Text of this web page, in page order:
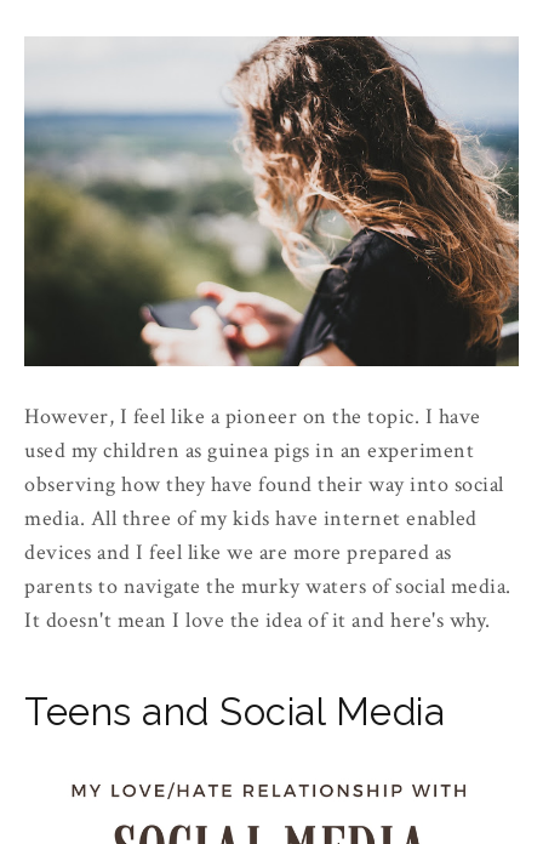
However, I feel like a pioneer on the topic. I have
used my children as guinea pigs in an experiment
observing how they have found their way into social
media. All three of my kids have internet enabled
devices and I feel like we are more prepared as
parents to navigate the murky waters of social media.
It doesn't mean I love the idea of it and here's why.
Teens and Social Media